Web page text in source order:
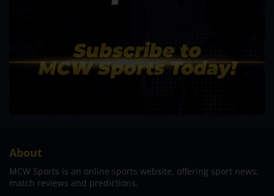
About
MCW Sports is an online sports website, offering sport news,
match reviews and predictions.